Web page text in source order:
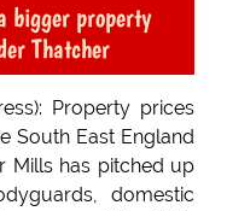
bigger property
Thatcher
Property prices
South East England
Mills has pitched up
domestic